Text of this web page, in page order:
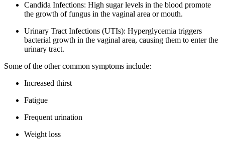
Candida Infections: High sugar levels in the blood promote
the growth of fungus in the vaginal area or mouth.
Urinary Tract Infections (UTIs): Hyperglycemia triggers
bacterial growth in the vaginal area, causing them to enter the
urinary tract.
Some of the other common symptoms include:
Increased thirst
Fatigue
Frequent urination
Weight loss